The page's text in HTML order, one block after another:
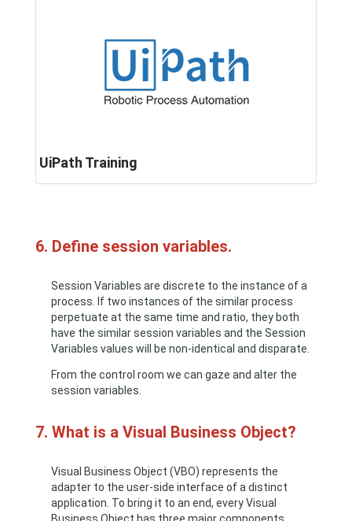
UiPath Training
6. Define session variables.
Session Variables are discrete to the instance of a
process. If two instances of the similar process
perpetuate at the same time and ratio, they both
have the similar session variables and the Session
Variables values will be non-identical and disparate.
From the control room we can gaze and alter the
session variables.
7. What is a Visual Business Object?
Visual Business Object (VBO) represents the
adapter to the user-side interface of a distinct
application. To bring it to an end, every Visual